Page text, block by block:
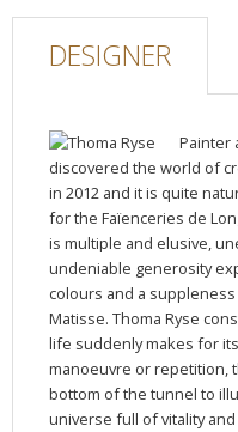
DESIGNER
Painter
discovered the world of
in 2012 and it is quite
for the Faïenceries de
is multiple and elusive,
undeniable generosity
colours and a
Matisse. Thoma Ryse
life suddenly makes for
manoeuvre or repetition,
bottom of the tunnel to
universe full of vitality